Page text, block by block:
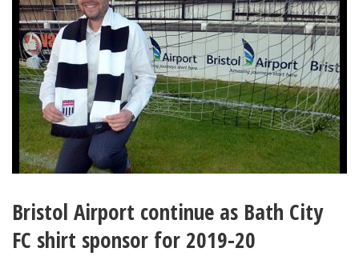
Bristol Airport continue as Bath City
FC shirt sponsor for 2019-20